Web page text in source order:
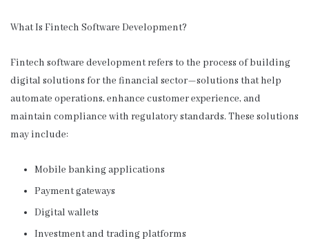
What Is Fintech Software Development?
Fintech software development refers to the process of building
digital solutions for the financial sector—solutions that help
automate operations, enhance customer experience, and
maintain compliance with regulatory standards. These solutions
may include:
Mobile banking applications
Payment gateways
Digital wallets
Investment and trading platforms